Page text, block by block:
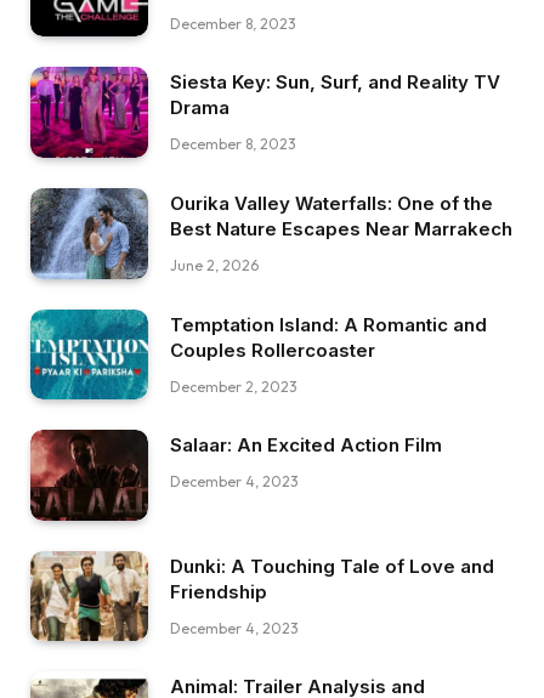
December 8, 2023
Siesta Key: Sun, Surf, and Reality TV
Drama
December 8, 2023
Ourika Valley Waterfalls: One of the
Best Nature Escapes Near Marrakech
June 2, 2026
Temptation Island: A Romantic and
Couples Rollercoaster
December 2, 2023
Salaar: An Excited Action Film
December 4, 2023
Dunki: A Touching Tale of Love and
Friendship
December 4, 2023
Animal: Trailer Analysis and